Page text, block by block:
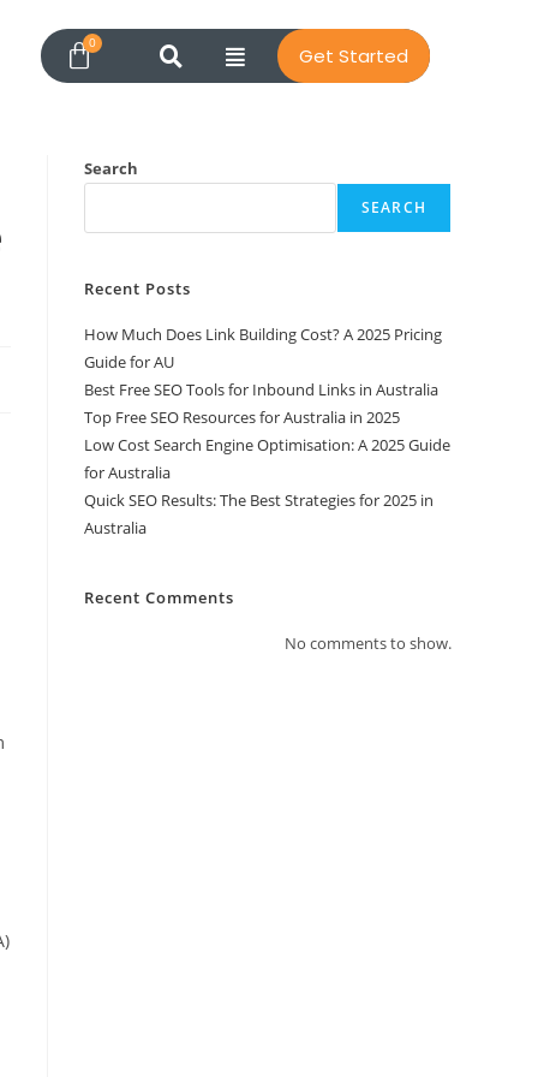
Get Started
Search
SEARCH
Recent Posts
How Much Does Link Building Cost? A 2025 Pricing
Guide for AU
Best Free SEO Tools for Inbound Links in Australia
Top Free SEO Resources for Australia in 2025
Low Cost Search Engine Optimisation: A 2025 Guide
for Australia
Quick SEO Results: The Best Strategies for 2025 in
Australia
Recent Comments
No comments to show.